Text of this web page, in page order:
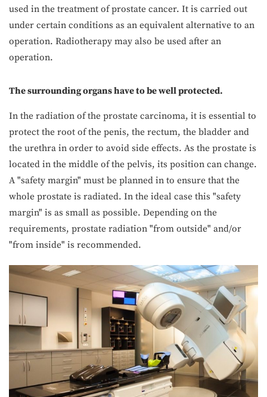
used in the treatment of prostate cancer. It is carried out
under certain conditions as an equivalent alternative to an
operation. Radiotherapy may also be used after an
operation.
The surrounding organs have to be well protected.
In the radiation of the prostate carcinoma, it is essential to
protect the root of the penis, the rectum, the bladder and
the urethra in order to avoid side effects. As the prostate is
located in the middle of the pelvis, its position can change.
A "safety margin" must be planned in to ensure that the
whole prostate is radiated. In the ideal case this "safety
margin" is as small as possible. Depending on the
requirements, prostate radiation "from outside" and/or
"from inside" is recommended.